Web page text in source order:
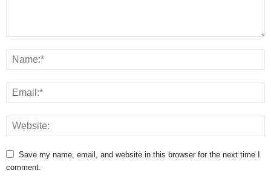
Save my name, email, and website in this browser for the next time I
comment.